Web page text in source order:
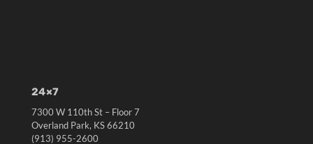
24×7
7300 W 110th St – Floor 7
Overland Park, KS 66210
(913) 955-2600